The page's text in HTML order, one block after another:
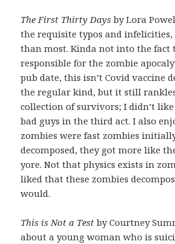
The First Thirty Daysby Lora
the requisite typos and
than most. Kinda not into the
responsible for the zombie
pub date, this isn’t Covid vaccine
the regular kind, but it still
collection of survivors; I didn’t
bad guys in the third act. I also
zombies were fast zombies
decomposed, they got more like
yore. Not that physics exists in
liked that these zombies
would.
This is Not a Testby Courtney
about a young woman who is